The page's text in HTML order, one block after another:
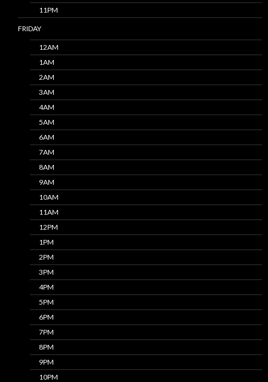
11PM
FRIDAY
12AM
1AM
2AM
3AM
4AM
5AM
6AM
7AM
8AM
9AM
10AM
11AM
12PM
1PM
2PM
3PM
4PM
5PM
6PM
7PM
8PM
9PM
10PM